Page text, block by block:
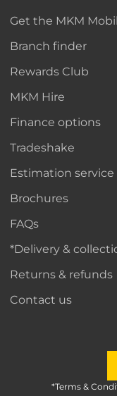
Get the MKM
Branch finder
Rewards Club
MKM Hire
Finance options
Tradeshake
Estimation service
Brochures
FAQs
*Delivery &
Returns & refunds
Contact us
*Terms &